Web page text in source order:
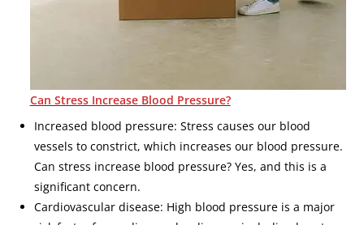
Can Stress Increase Blood Pressure?
Increased blood pressure: Stress causes our blood
vessels to constrict, which increases our blood pressure.
Can stress increase blood pressure? Yes, and this is a
significant concern.
Cardiovascular disease: High blood pressure is a major